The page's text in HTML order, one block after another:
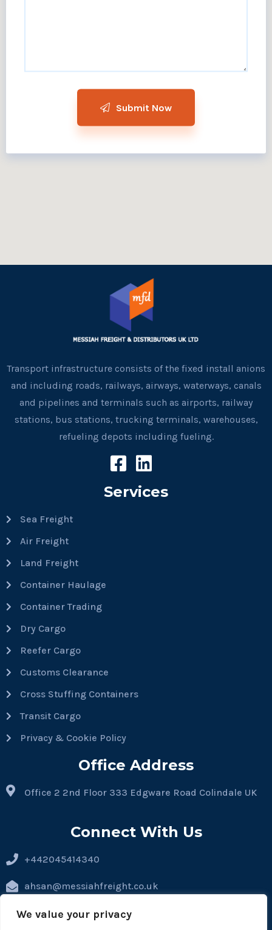
We value your privacy
Submit Now
Transport infrastructure consists of the fixed install anions
and including roads, railways, airways, waterways, canals
and pipelines and terminals such as airports, railway
stations, bus stations, trucking terminals, warehouses,
refueling depots including fueling.
Services
Sea Freight
Air Freight
Land Freight
Container Haulage
Container Trading
Dry Cargo
Reefer Cargo
Customs Clearance
Cross Stuffing Containers
Transit Cargo
Privacy & Cookie Policy
Office Address
Office 2 2nd Floor 333 Edgware Road Colindale UK
Connect With Us
+442045414340
ahsan@messiahfreight.co.uk
hassan@messiahfreight.co.uk